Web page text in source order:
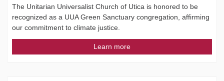
The Unitarian Universalist Church of Utica is honored to be
recognized as a UUA Green Sanctuary congregation, affirming
our commitment to climate justice.
Learn more